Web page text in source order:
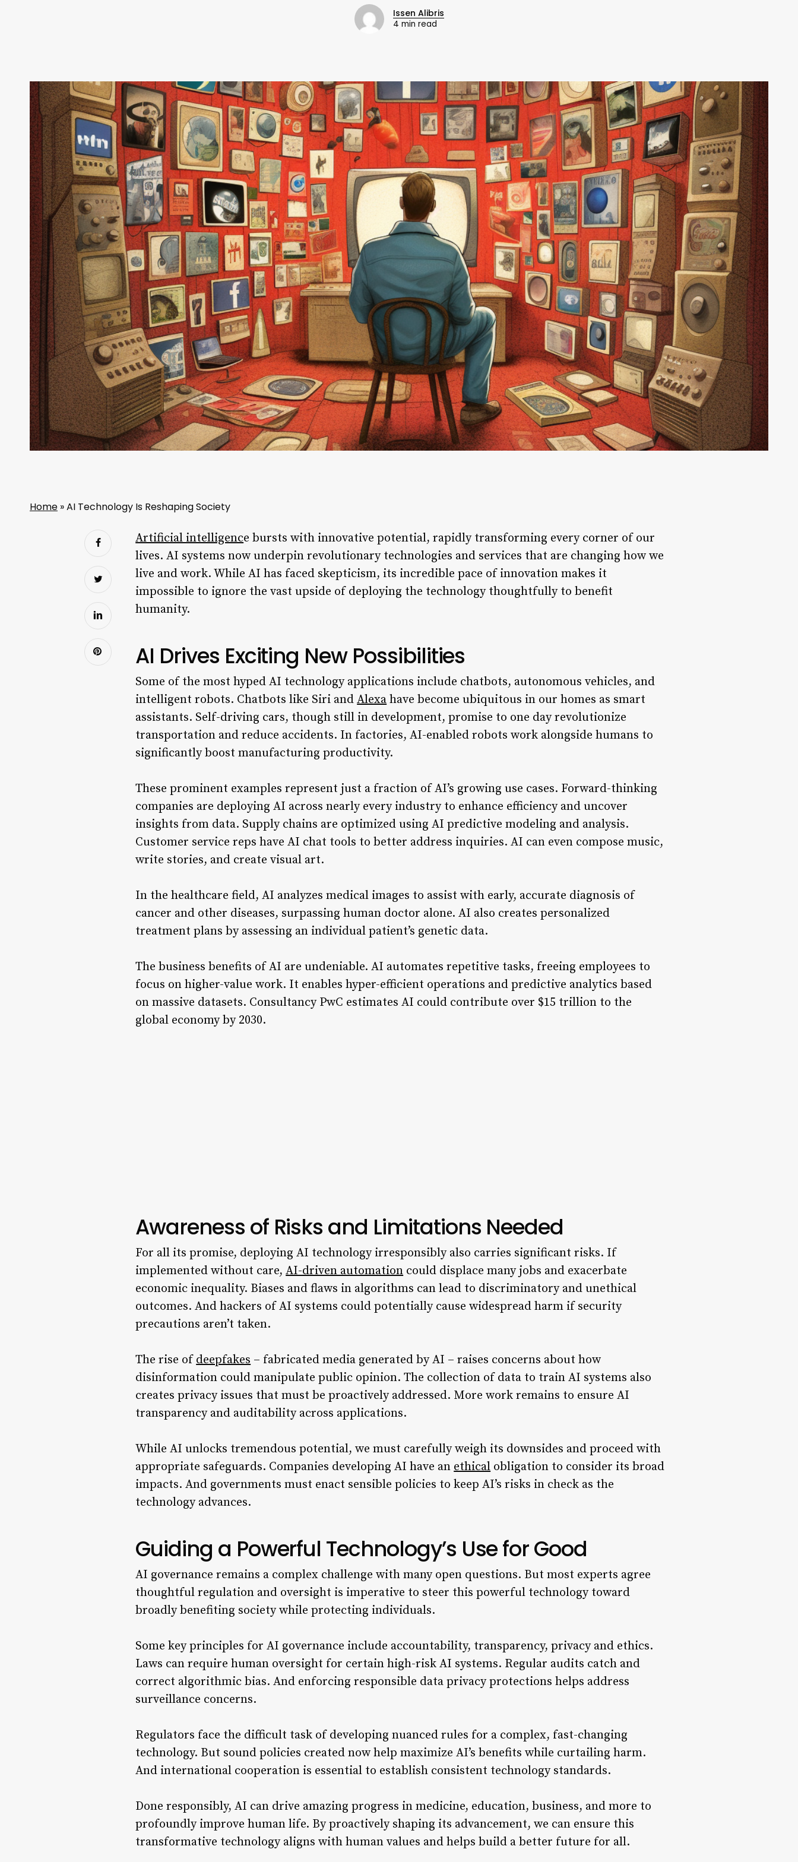
Issen Alibris
4 min read
Home »AI Technology Is Reshaping Society
Artificial intelligence bursts with innovative potential, rapidly transforming every corner of our
lives. AI systems now underpin revolutionary technologies and services that are changing how we
live and work. While AI has faced skepticism, its incredible pace of innovation makes it
impossible to ignore the vast upside of deploying the technology thoughtfully to benefit
humanity.
AI Drives Exciting New Possibilities
Some of the most hyped AI technology applications include chatbots, autonomous vehicles, and
intelligent robots. Chatbots like Siri andAlexa have become ubiquitous in our homes as smart
assistants. Self-driving cars, though still in development, promise to one day revolutionize
transportation and reduce accidents. In factories, AI-enabled robots work alongside humans to
significantly boost manufacturing productivity.
These prominent examples represent just a fraction of AI’s growing use cases. Forward-thinking
companies are deploying AI across nearly every industry to enhance efficiency and uncover
insights from data. Supply chains are optimized using AI predictive modeling and analysis.
Customer service reps have AI chat tools to better address inquiries. AI can even compose music,
write stories, and create visual art.
In the healthcare field, AI analyzes medical images to assist with early, accurate diagnosis of
cancer and other diseases, surpassing human doctor alone. AI also creates personalized
treatment plans by assessing an individual patient’s genetic data.
The business benefits of AI are undeniable. AI automates repetitive tasks, freeing employees to
focus on higher-value work. It enables hyper-efficient operations and predictive analytics based
on massive datasets. Consultancy PwC estimates AI could contribute over $15 trillion to the
global economy by 2030.
Awareness of Risks and Limitations Needed
For all its promise, deploying AI technology irresponsibly also carries significant risks. If
implemented without care,AI-driven automation could displace many jobs and exacerbate
economic inequality. Biases and flaws in algorithms can lead to discriminatory and unethical
outcomes. And hackers of AI systems could potentially cause widespread harm if security
precautions aren’t taken.
The rise of deepfakes – fabricated media generated by AI – raises concerns about how
disinformation could manipulate public opinion. The collection of data to train AI systems also
creates privacy issues that must be proactively addressed. More work remains to ensure AI
transparency and auditability across applications.
While AI unlocks tremendous potential, we must carefully weigh its downsides and proceed with
appropriate safeguards. Companies developing AI have an ethical obligation to consider its broad
impacts. And governments must enact sensible policies to keep AI’s risks in check as the
technology advances.
Guiding a Powerful Technology’s Use for Good
AI governance remains a complex challenge with many open questions. But most experts agree
thoughtful regulation and oversight is imperative to steer this powerful technology toward
broadly benefiting society while protecting individuals.
Some key principles for AI governance include accountability, transparency, privacy and ethics.
Laws can require human oversight for certain high-risk AI systems. Regular audits catch and
correct algorithmic bias. And enforcing responsible data privacy protections helps address
surveillance concerns.
Regulators face the difficult task of developing nuanced rules for a complex, fast-changing
technology. But sound policies created now help maximize AI’s benefits while curtailing harm.
And international cooperation is essential to establish consistent technology standards.
Done responsibly, AI can drive amazing progress in medicine, education, business, and more to
profoundly improve human life. By proactively shaping its advancement, we can ensure this
transformative technology aligns with human values and helps build a better future for all.